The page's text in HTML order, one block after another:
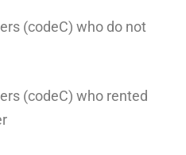
who do not
who rented